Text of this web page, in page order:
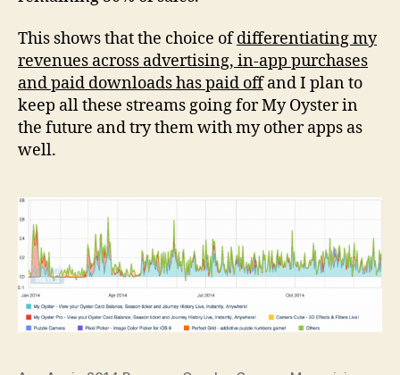
This shows that the choice ofdifferentiating my
revenues across advertising, in-app purchases
and paid downloads has paid offand I plan to
keep all these streams going for My Oyster in
the future and try them with my other apps as
well.